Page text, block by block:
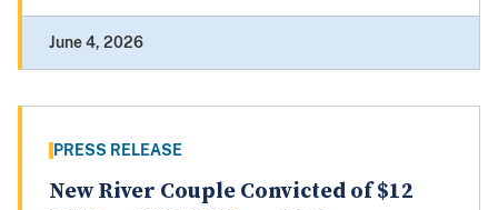
June 4, 2026
PRESS RELEASE
New River Couple Convicted of $12